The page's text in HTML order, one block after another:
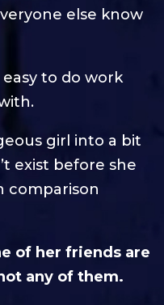
else know
to do work
girl into a bit
exist before she
comparison
of her friends are
any of them.